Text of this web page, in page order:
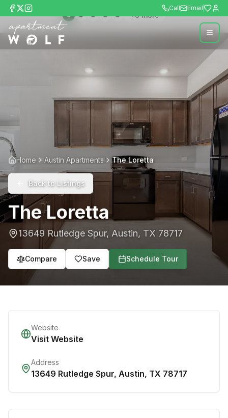
Call Email
+8more
Home Austin Apartments The Loretta
Back to Listings
The Loretta
13649 Rutledge Spur, Austin, TX 78717
Compare Save Schedule Tour
Website
Visit Website
Address
13649 Rutledge Spur, Austin, TX 78717